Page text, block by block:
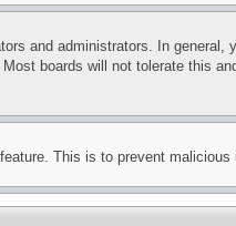
and administrators. In
boards will not tolerate this
This is to prevent